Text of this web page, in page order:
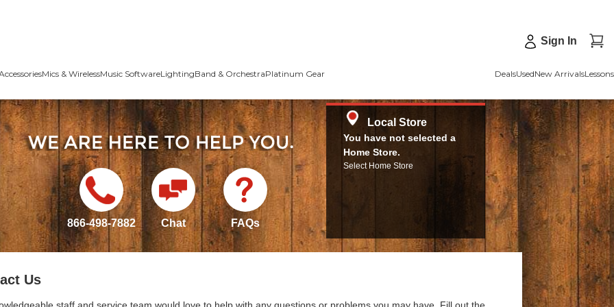
Sign In
Mics & WirelessMusic SoftwareLightingBand & OrchestraPlatinum Gear DealsUsedNew ArrivalsLessons
866-498-7882 Chat FAQs
Local Store
You have not selected a
Home Store.
Select Home Store
Us